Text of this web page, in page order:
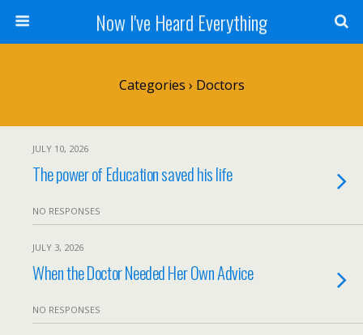
Now I've Heard Everything
Categories › Doctors
JULY 10, 2026
The power of Education saved his life
NO RESPONSES
JULY 3, 2026
When the Doctor Needed Her Own Advice
NO RESPONSES